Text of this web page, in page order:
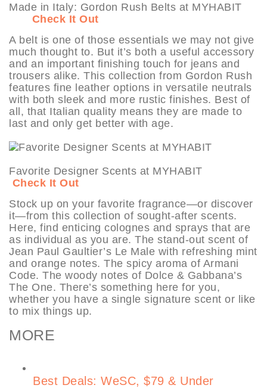
Made in Italy: Gordon Rush Belts at MYHABIT
Check It Out
A belt is one of those essentials we may not give
much thought to. But it’s both a useful accessory
and an important finishing touch for jeans and
trousers alike. This collection from Gordon Rush
features fine leather options in versatile neutrals
with both sleek and more rustic finishes. Best of
all, that Italian quality means they are made to
last and only get better with age.
Favorite Designer Scents at MYHABIT
Check It Out
Stock up on your favorite fragrance—or discover
it—from this collection of sought-after scents.
Here, find enticing colognes and sprays that are
as individual as you are. The stand-out scent of
Jean Paul Gaultier’s Le Male with refreshing mint
and orange notes. The spicy aroma of Armani
Code. The woody notes of Dolce & Gabbana’s
The One. There’s something here for you,
whether you have a single signature scent or like
to mix things up.
MORE
Best Deals: WeSC, $79 & Under